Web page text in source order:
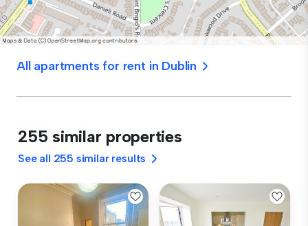
All apartments for rent in Dublin
255 similar properties
See all 255 similar results